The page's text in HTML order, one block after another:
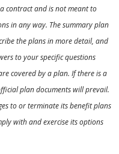
contract and is not meant to
in any way. The summary plan
the plans in more detail, and
to your specific questions
covered by a plan. If there is a
plan documents will prevail.
to or terminate its benefit plans
with and exercise its options